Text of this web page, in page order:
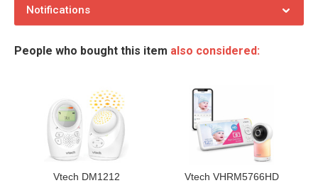
Notifications
People who bought this item also considered:
Vtech DM1212 Vtech VHRM5766HD